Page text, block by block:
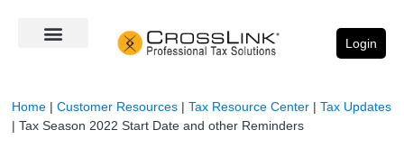
Login
Home |Customer Resources |Tax Resource Center |Tax Updates
|Tax Season 2022 Start Date and other Reminders